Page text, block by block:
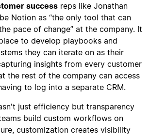
success reps like Jonathan
Notion as “the only tool that can
pace of change” at the company. It
to develop playbooks and
they can iterate on as their
insights from every customer
the rest of the company can access
to log into a separate CRM.
just efficiency but transparency
build custom workflows on
customization creates visibility